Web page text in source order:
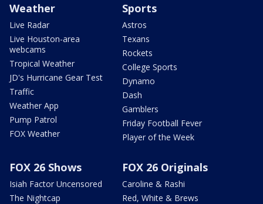
Weather
Live Radar
Live Houston-area
webcams
Tropical Weather
JD's Hurricane Gear Test
Traffic
Weather App
Pump Patrol
FOX Weather
Sports
Astros
Texans
Rockets
College Sports
Dynamo
Dash
Gamblers
Friday Football Fever
Player of the Week
FOX 26 Shows
Isiah Factor Uncensored
The Nightcap
FOX 26 Originals
Caroline & Rashi
Red, White & Brews